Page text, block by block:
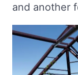
and another